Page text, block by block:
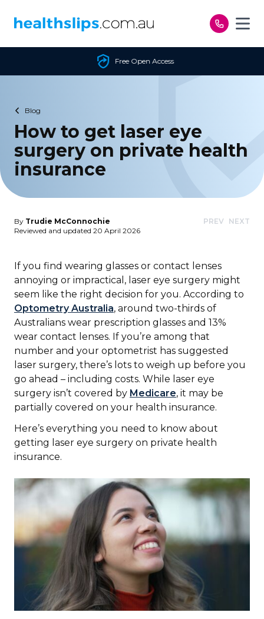
Free Open Access
Blog
How to get laser eye
surgery on private health
insurance
By Trudie McConnochie
Reviewed and updated 20 April 2026
PREV NEXT
If you find wearing glasses or contact lenses
annoying or impractical, laser eye surgery might
seem like the right decision for you. According to
Optometry Australia, around two-thirds of
Australians wear prescription glasses and 13%
wear contact lenses. If you’re among that
number and your optometrist has suggested
laser surgery, there’s lots to weigh up before you
go ahead – including costs. While laser eye
surgery isn’t covered by Medicare, it may be
partially covered on your health insurance.
Here’s everything you need to know about
getting laser eye surgery on private health
insurance.